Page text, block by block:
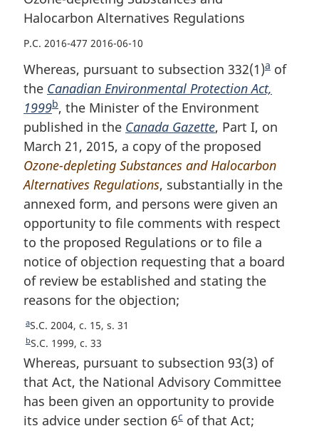
Halocarbon Alternatives Regulations
P.C. 2016-477 2016-06-10
Whereas, pursuant to subsection 332(1)F
o
t
o
t
e
a of
the Canadian Environmental Protection Act,
1999F
o
o
t
n
o
t
e
b, the Minister of the Environment
published in the Canada Gazette, Part I, on
March 21, 2015, a copy of the proposed
Ozone-depleting Substances and Halocarbon
Alternatives Regulations, substantially in the
annexed form, and persons were given an
opportunity to file comments with respect
to the proposed Regulations or to file a
notice of objection requesting that a board
of review be established and stating the
reasons for the objection;
R
e
t
r
n
t
aS.C. 2004, c. 15, s. 31
R
e
u
r
n
bS.C. 1999, c. 33
Whereas, pursuant to subsection 93(3) of
that Act, the National Advisory Committee
has been given an opportunity to provide
its advice under section 6F
c of that Act;